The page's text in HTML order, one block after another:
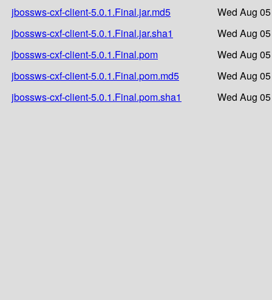
jbossws-cxf-client-5.0.1.Final.jar.md5
Wed Aug
jbossws-cxf-client-5.0.1.Final.jar.sha1
Wed Aug
jbossws-cxf-client-5.0.1.Final.pom
Wed Aug
jbossws-cxf-client-5.0.1.Final.pom.md5
Wed Aug
jbossws-cxf-client-5.0.1.Final.pom.sha1
Wed Aug